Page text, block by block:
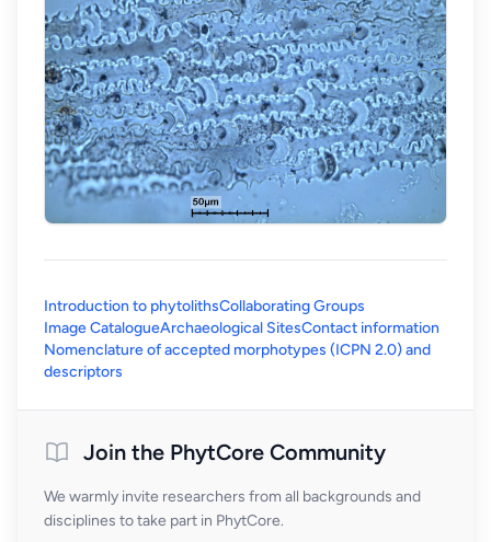
Introduction to phytolithsCollaborating Groups
Image CatalogueArchaeological SitesContact information
Nomenclature of accepted morphotypes (ICPN 2.0) and
descriptors
Join the PhytCore Community
We warmly invite researchers from all backgrounds and
disciplines to take part in PhytCore.